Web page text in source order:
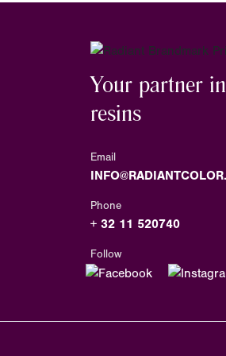
Your partner
resins
Email
Phone
+ 32 11 520740
Follow